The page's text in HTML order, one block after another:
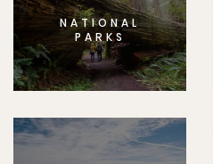
NATIONAL
PARKS